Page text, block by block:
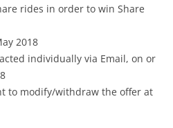
rides in order to win Share
2018
individually via Email, on or
to modify/withdraw the offer at